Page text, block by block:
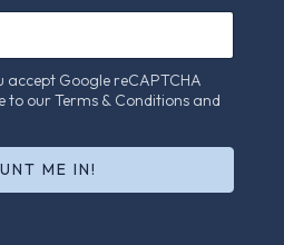
accept Google reCAPTCHA
to our Terms & Conditions and
ME IN!